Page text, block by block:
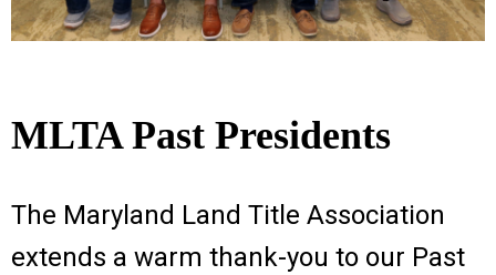
MLTA Past Presidents
The Maryland Land Title Association
extends a warm thank-you to our Past